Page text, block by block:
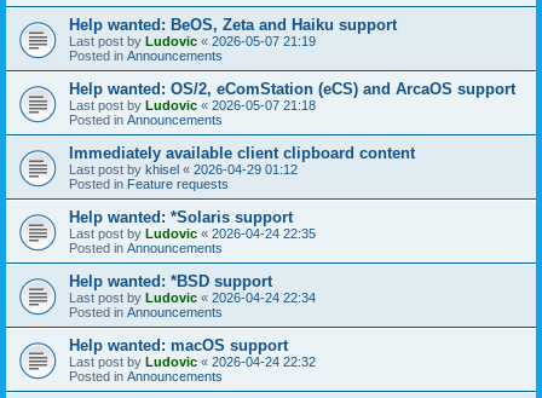
Help wanted: BeOS, Zeta and Haiku support
Last post by Ludovic « 2026-05-07 21:19
Posted in Announcements
Help wanted: OS/2, eComStation (eCS) and ArcaOS support
Last post by Ludovic « 2026-05-07 21:18
Posted in Announcements
Immediately available client clipboard content
Last post by khisel « 2026-04-29 01:12
Posted in Feature requests
Help wanted: *Solaris support
Last post by Ludovic « 2026-04-24 22:35
Posted in Announcements
Help wanted: *BSD support
Last post by Ludovic « 2026-04-24 22:34
Posted in Announcements
Help wanted: macOS support
Last post by Ludovic « 2026-04-24 22:32
Posted in Announcements